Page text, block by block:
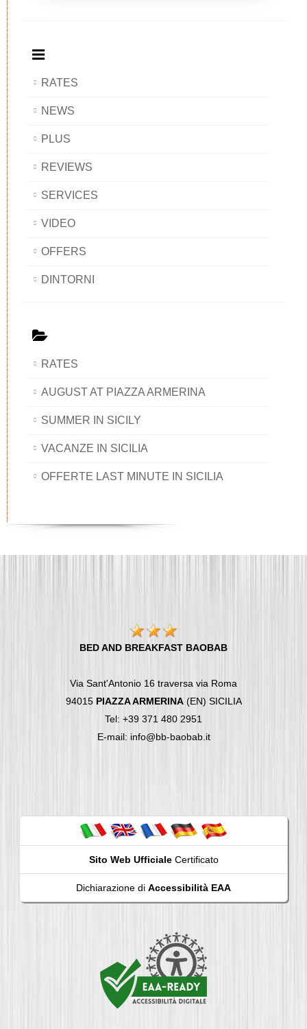
RATES
NEWS
PLUS
REVIEWS
SERVICES
VIDEO
OFFERS
DINTORNI
RATES
AUGUST AT PIAZZA ARMERINA
SUMMER IN SICILY
VACANZE IN SICILIA
OFFERTE LAST MINUTE IN SICILIA
BED AND BREAKFAST BAOBAB
Via Sant'Antonio 16 traversa via Roma
94015 PIAZZA ARMERINA(EN) SICILIA
Tel: +39 371 480 2951
E-mail: info@bb-baobab.it
Sito Web UfficialeCertificato
Dichiarazione di Accessibilità EAA